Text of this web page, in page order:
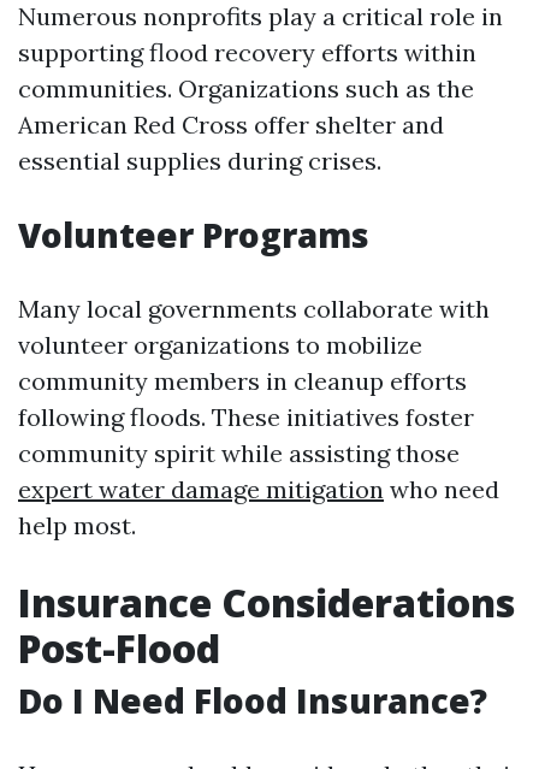
Numerous nonprofits play a critical role in
supporting flood recovery efforts within
communities. Organizations such as the
American Red Cross offer shelter and
essential supplies during crises.
Volunteer Programs
Many local governments collaborate with
volunteer organizations to mobilize
community members in cleanup efforts
following floods. These initiatives foster
community spirit while assisting those
expert water damage mitigation who need
help most.
Insurance Considerations
Post-Flood
Do I Need Flood Insurance?